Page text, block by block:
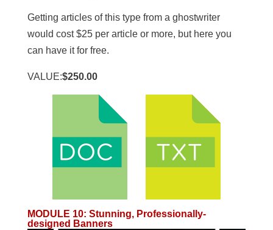
Getting articles of this type from a ghostwriter
would cost $25 per article or more, but here you
can have it for free.
VALUE:$250.00
MODULE 10: Stunning, Professionally-
designed Banners